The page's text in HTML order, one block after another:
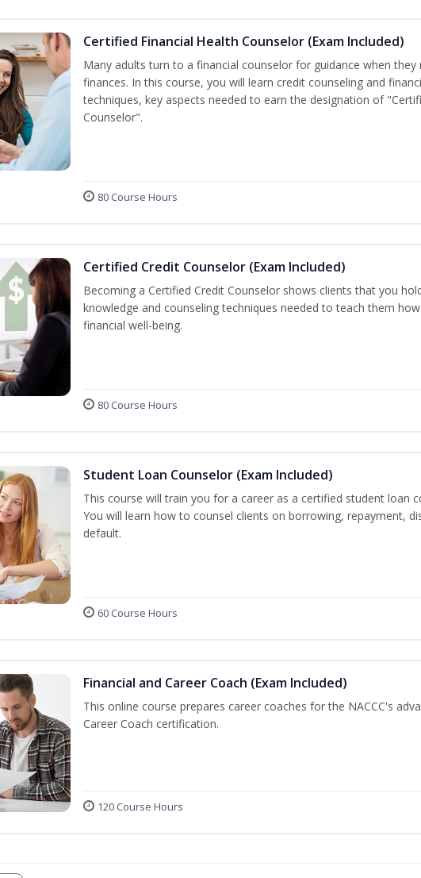
Certified Financial Health Counselor (Exam Included)
Many adults turn to a financial counselor for guidance when
finances. In this course, you will learn credit counseling and
techniques, key aspects needed to earn the designation of
Counselor".
80 Course Hours
Certified Credit Counselor (Exam Included)
Becoming a Certified Credit Counselor shows clients that you
knowledge and counseling techniques needed to teach them
financial well-being.
80 Course Hours
Student Loan Counselor (Exam Included)
This course will train you for a career as a certified student loan
You will learn how to counsel clients on borrowing, repayment,
default.
60 Course Hours
Financial and Career Coach (Exam Included)
This online course prepares career coaches for the NACCC's
Career Coach certification.
120 Course Hours